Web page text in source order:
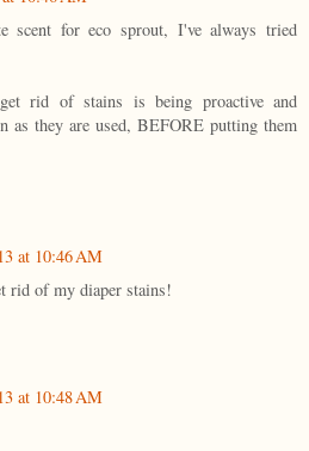
scent for eco sprout, I've always tried
rid of stains is being proactive and
as they are used, BEFORE putting them
at 10:46 AM
rid of my diaper stains!
at 10:48 AM